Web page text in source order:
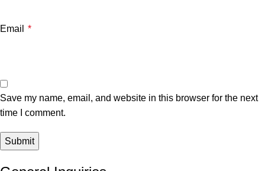
Email *
Save my name, email, and website in this browser for the next
time I comment.